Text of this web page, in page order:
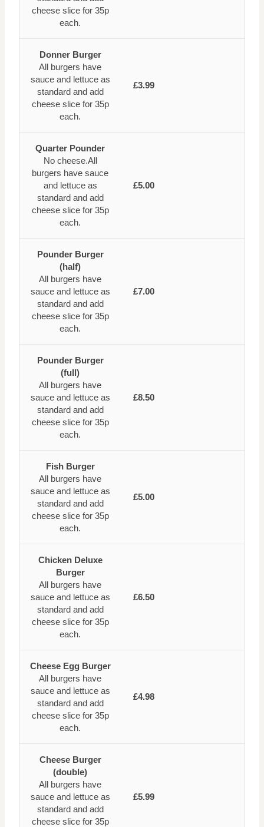
cheese slice for 35p
each.
Donner Burger
All burgers have
sauce and lettuce as
standard and add
cheese slice for 35p
each.
£3.99
Quarter Pounder
No cheese.All
burgers have sauce
and lettuce as
standard and add
cheese slice for 35p
each.
£5.00
Pounder Burger
(half)
All burgers have
sauce and lettuce as
standard and add
cheese slice for 35p
each.
£7.00
Pounder Burger
(full)
All burgers have
sauce and lettuce as
standard and add
cheese slice for 35p
each.
£8.50
Fish Burger
All burgers have
sauce and lettuce as
standard and add
cheese slice for 35p
each.
£5.00
Chicken Deluxe
Burger
All burgers have
sauce and lettuce as
standard and add
cheese slice for 35p
each.
£6.50
Cheese Egg Burger
All burgers have
sauce and lettuce as
standard and add
cheese slice for 35p
each.
£4.98
Cheese Burger
(double)
All burgers have
sauce and lettuce as
standard and add
cheese slice for 35p
£5.99